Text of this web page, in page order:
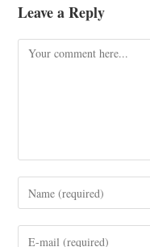
Leave a Reply